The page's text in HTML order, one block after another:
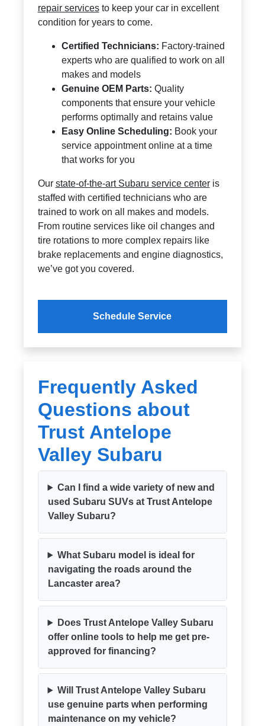
repair servicesto keep your car in excellent
condition for years to come.
Certified Technicians: Factory-trained
experts who are qualified to work on all
makes and models
Genuine OEM Parts: Quality
components that ensure your vehicle
performs optimally and retains value
Easy Online Scheduling: Book your
service appointment online at a time
that works for you
Our state-of-the-art Subaru service centeris
staffed with certified technicians who are
trained to work on all makes and models.
From routine services like oil changes and
tire rotations to more complex repairs like
brake replacements and engine diagnostics,
we’ve got you covered.
Schedule Service
Frequently Asked
Questions about
Trust Antelope
Valley Subaru
Can I find a wide variety of new and
used Subaru SUVs at Trust Antelope
Valley Subaru?
What Subaru model is ideal for
navigating the roads around the
Lancaster area?
Does Trust Antelope Valley Subaru
offer online tools to help me get pre-
approved for financing?
Will Trust Antelope Valley Subaru
use genuine parts when performing
maintenance on my vehicle?